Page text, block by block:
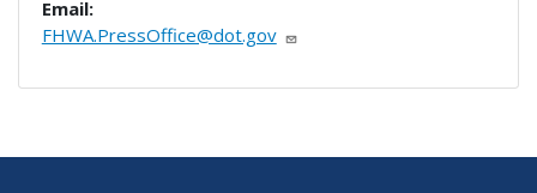
Email:
FHWA.PressOffice@dot.gov